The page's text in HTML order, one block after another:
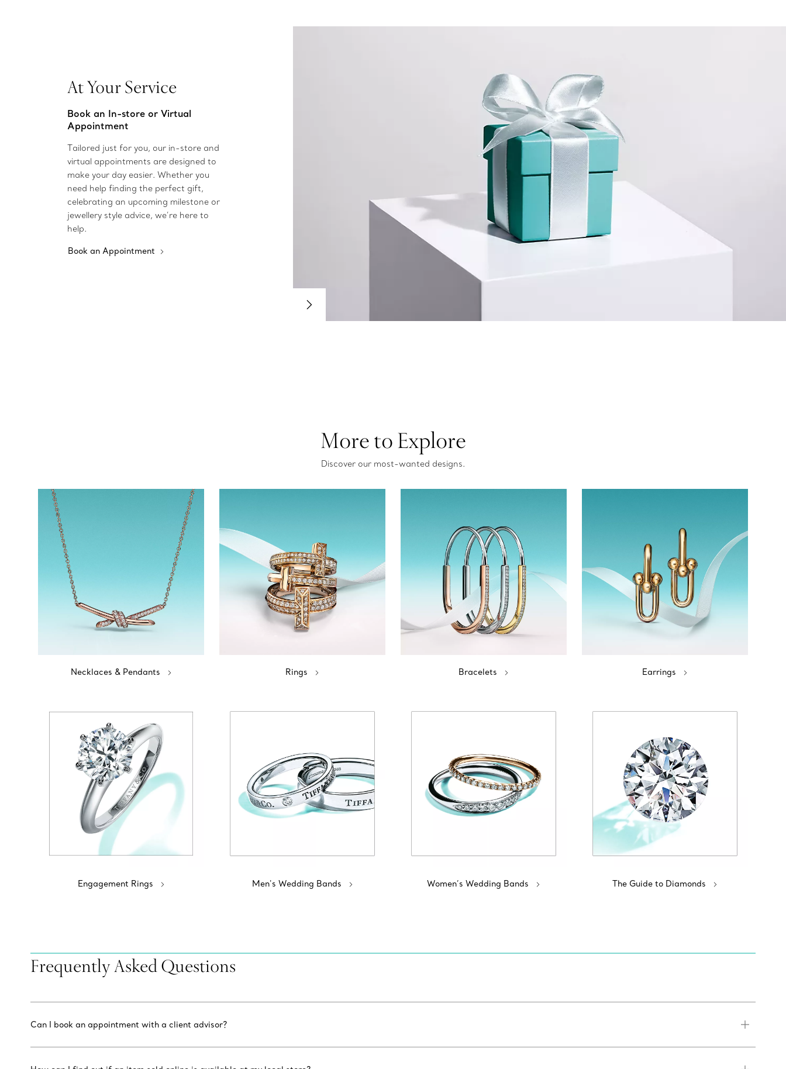
At Your Service
Book an In-store or Virtual
Appointment
Tailored just for you, our in-store and
virtual appointments are designed to
make your day easier. Whether you
need help finding the perfect gift,
celebrating an upcoming milestone or
jewellery style advice, we’re here to
help.
Book an Appointment
More to Explore
Discover our most-wanted designs.
Necklaces & Pendants Rings Bracelets Earrings
Engagement Rings Men's Wedding Bands Women’s Wedding Bands The Guide to Diamonds
Frequently Asked Questions
Can I book an appointment with a client advisor?